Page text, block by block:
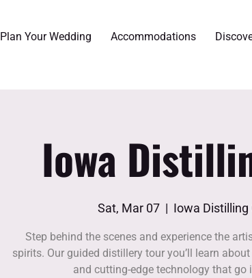
Plan Your Wedding Accommodations
Iowa
Sat, Mar 07
  |
Iowa
Step behind the scenes and experience the
spirits. Our guided distillery tour you’ll learn
and cutting-edge technology that go